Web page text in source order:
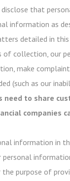
that
information as
detailed in
of collection, our
make
(such as our
need to share
companies
information in
personal
purpose of